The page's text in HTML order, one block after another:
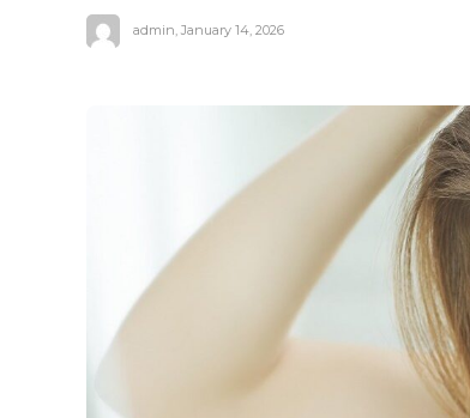
admin, January 14, 2026